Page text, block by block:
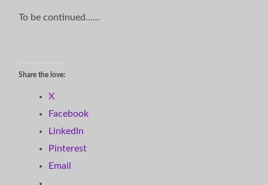
To be continued……
Share the love:
X
Facebook
LinkedIn
Pinterest
Email